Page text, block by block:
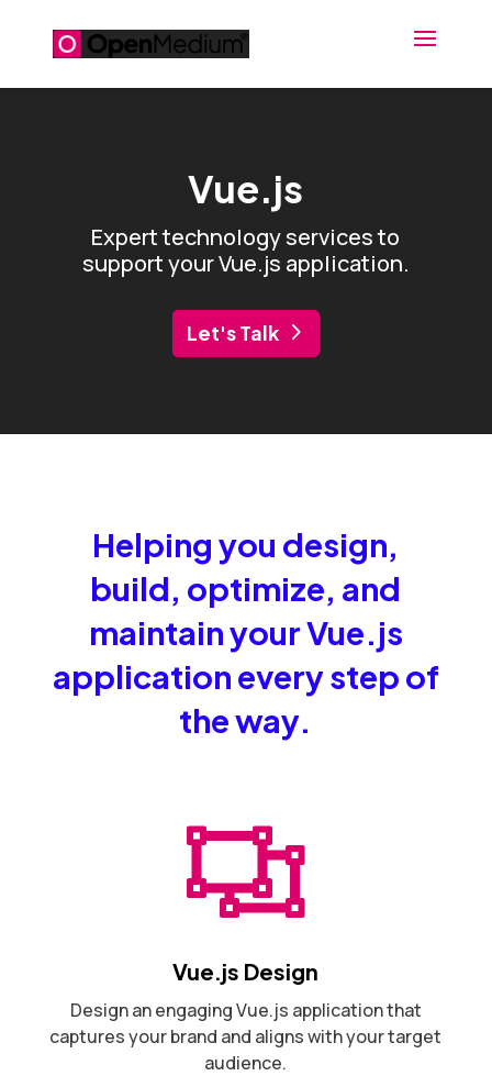
Vue.js
Expert technology services to
support your Vue.js application.
Let's Talk
Helping you design,
build, optimize, and
maintain your Vue.js
application every step of
the way.

Vue.js Design
Design an engaging Vue.js application that
captures your brand and aligns with your target
audience.